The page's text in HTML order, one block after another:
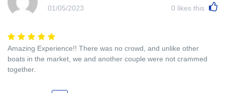
01/05/2023
0 likes this
Amazing Experience!! There was no crowd, and unlike other
boats in the market, we and another couple were not crammed
together.